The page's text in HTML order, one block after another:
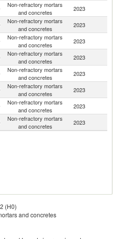
Non-refractory mortars
and concretes
2023
Non-refractory mortars
and concretes
2023
Non-refractory mortars
and concretes
2023
Non-refractory mortars
and concretes
2023
Non-refractory mortars
and concretes
2023
Non-refractory mortars
and concretes
2023
Non-refractory mortars
and concretes
2023
Non-refractory mortars
and concretes
2023
(H0)
and concretes